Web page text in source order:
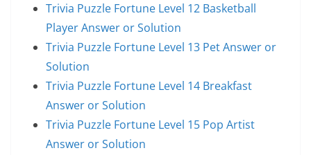
Trivia Puzzle Fortune Level 12 Basketball
Player Answer or Solution
Trivia Puzzle Fortune Level 13 Pet Answer or
Solution
Trivia Puzzle Fortune Level 14 Breakfast
Answer or Solution
Trivia Puzzle Fortune Level 15 Pop Artist
Answer or Solution